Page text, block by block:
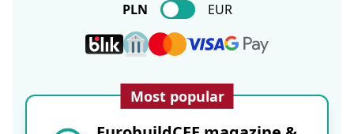
PLN EUR
Most popular